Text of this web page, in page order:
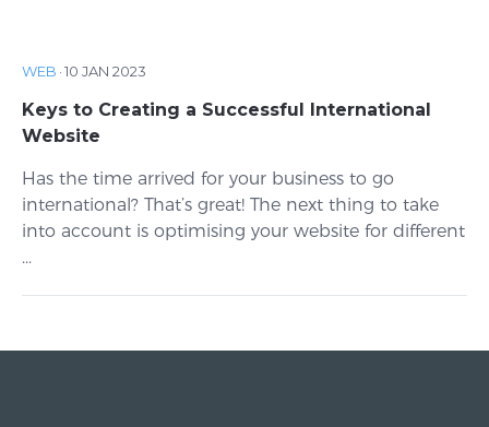
WEB ·10 JAN 2023
Keys to Creating a Successful International
Website
Has the time arrived for your business to go
international? That’s great! The next thing to take
into account is optimising your website for different
...